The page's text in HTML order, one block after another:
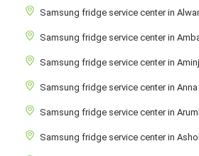
Samsung fridge service center in
Samsung fridge service center in
Samsung fridge service center in
Samsung fridge service center in
Samsung fridge service center in
Samsung fridge service center in